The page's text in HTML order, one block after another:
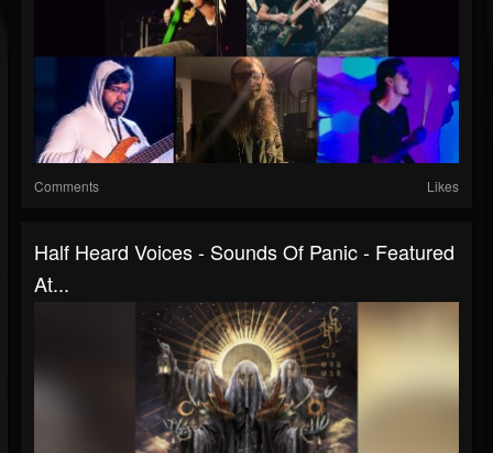
Comments Likes
Half Heard Voices - Sounds Of Panic - Featured
At...